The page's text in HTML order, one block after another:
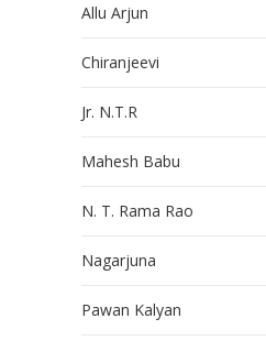
Allu Arjun
Chiranjeevi
Jr. N.T.R
Mahesh Babu
N. T. Rama Rao
Nagarjuna
Pawan Kalyan